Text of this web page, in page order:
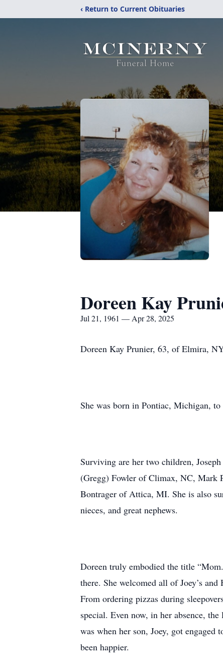
‹ Return to Current Obituaries
Doreen Kay
Jul 21, 1961 — Apr 28, 2025
Doreen Kay Prunier, 63, of Elmira,
She was born in Pontiac, Michigan,
Surviving are her two children,
(Gregg) Fowler of Climax, NC, Mark
Bontrager of Attica, MI. She is also
nieces, and great nephews.
Doreen truly embodied the title
there. She welcomed all of Joey’s
From ordering pizzas during
special. Even now, in her absence,
was when her son, Joey, got
been happier.